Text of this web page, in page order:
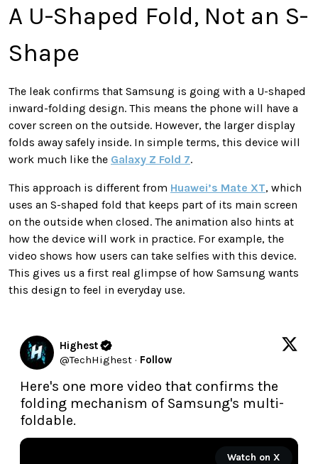
A U-Shaped Fold, Not an S-
Shape
The leak confirms that Samsung is going with a U-shaped
inward-folding design. This means the phone will have a
cover screen on the outside. However, the larger display
folds away safely inside. In simple terms, this device will
work much like the Galaxy Z Fold 7.
This approach is different from Huawei’s Mate XT, which
uses an S-shaped fold that keeps part of its main screen
on the outside when closed. The animation also hints at
how the device will work in practice. For example, the
video shows how users can take selfies with this device.
This gives us a first real glimpse of how Samsung wants
this design to feel in everyday use.
Highest
@TechHighest · Follow
Here's one more video that confirms the
folding mechanism of Samsung's multi-
foldable.
Watch on X